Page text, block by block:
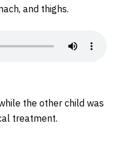
and thighs.
the other child was
treatment.